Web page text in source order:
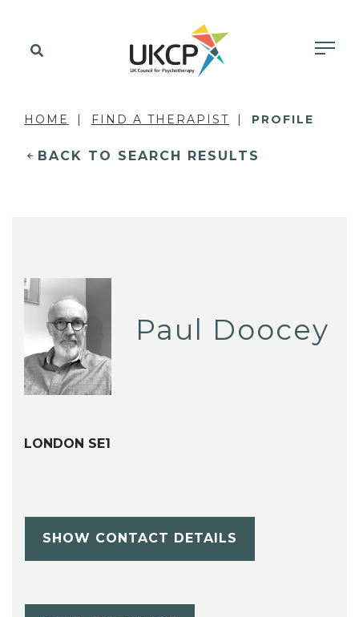
HOME FIND A THERAPIST PROFILE
BACK TO SEARCH RESULTS
Paul Doocey
LONDON SE1
SHOW CONTACT DETAILS